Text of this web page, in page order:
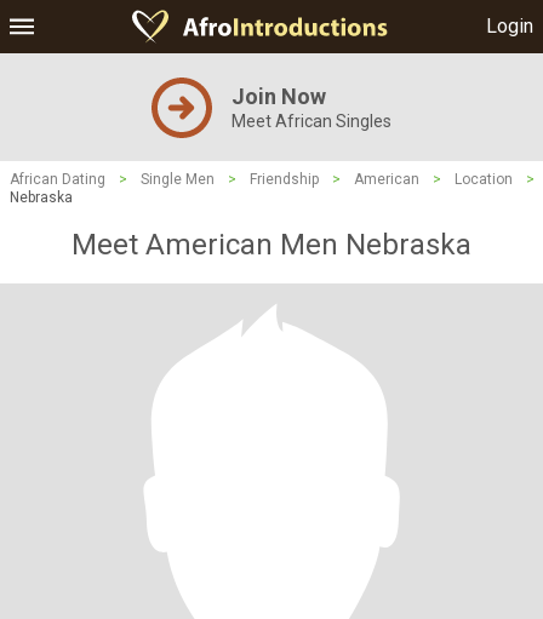
Login
Join Now
Meet African Singles
African Dating > Single Men > Friendship > American > Location
>
Nebraska
Meet American Men Nebraska